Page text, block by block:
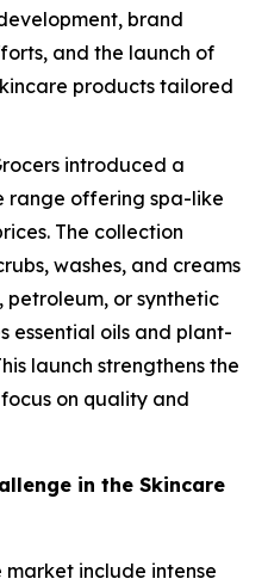
brand
and the launch of
products tailored
introduced a
range offering spa-like
The collection
washes, and creams
or synthetic
essential oils and plant-
launch strengthens the
on quality and
in the Skincare
market include intense